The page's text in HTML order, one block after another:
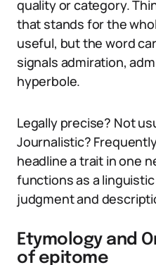
quality or category.
that stands for the
useful, but the word
signals admiration,
hyperbole.
Legally precise? Not
Journalistic?
headline a trait in one
functions as a
judgment and
Etymology and
of epitome